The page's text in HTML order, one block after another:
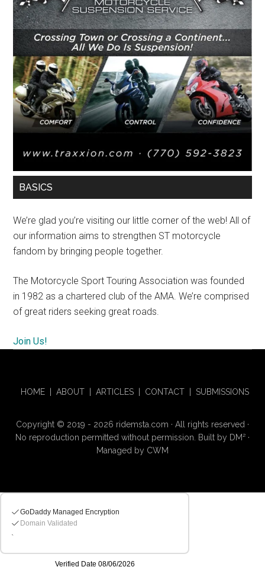
BASICS
We’re glad you’re visiting our little corner of the web! All of
our information aims to strengthen ST motorcycle
fandom by bringing people together.
The Motorcycle Sport Touring Association was founded
in 1982 as a chartered club of the AMA. We’re comprised
of great riders seeking great roads.
Join Us!
HOME ABOUT ARTICLES CONTACT SUBMISSIONS
Copyright © 2019 - 2026 ridemsta.com · All rights reserved ·
No reproduction permitted without permission. Built by DM² ·
Managed by CWM